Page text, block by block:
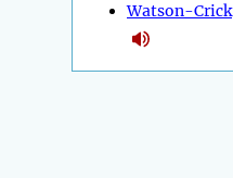
Watson-Crick